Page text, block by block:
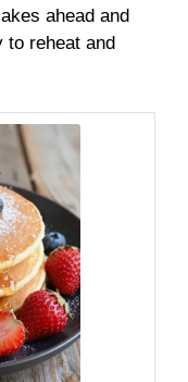
ahead and
to reheat and